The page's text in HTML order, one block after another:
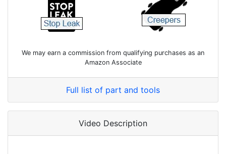
We may earn a commission from qualifying purchases as an
Amazon Associate
Full list of part and tools
Video Description